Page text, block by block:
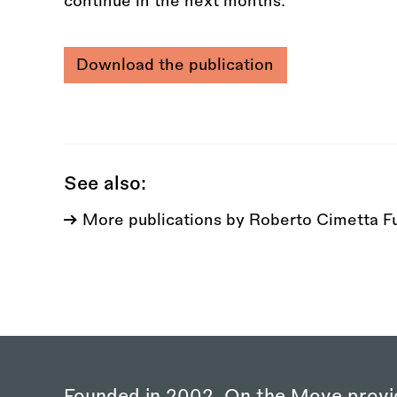
Download the publication
See also:
More publications by Roberto Cimetta